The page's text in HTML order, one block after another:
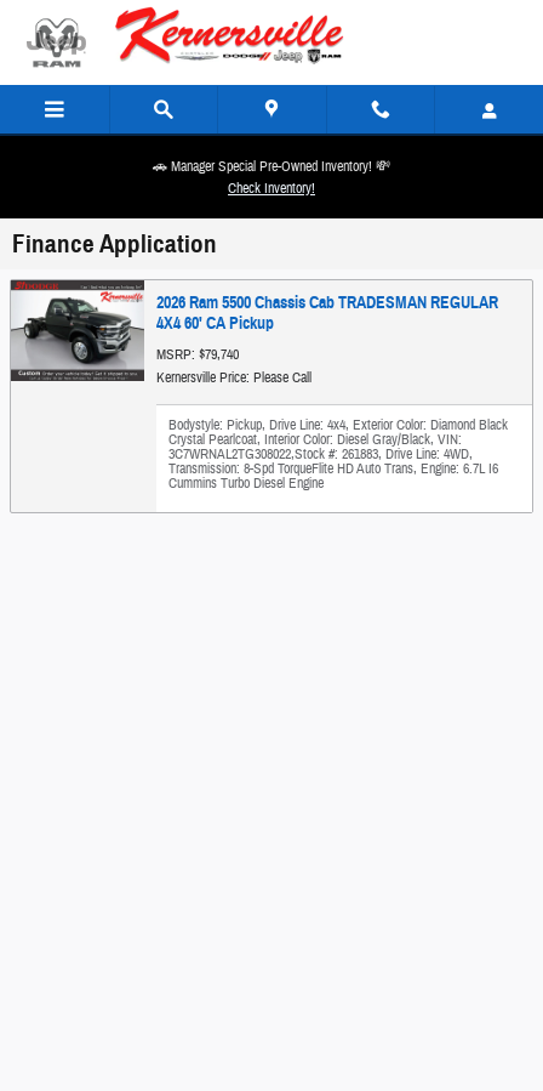
Skip to main content
🚗 Manager Special Pre-Owned Inventory! 💸
Check Inventory!
Finance Application
2026 Ram 5500 Chassis Cab TRADESMAN REGULAR
4X4 60' CA Pickup
MSRP: $79,740
Kernersville Price: Please Call
Bodystyle: Pickup, Drive Line: 4x4, Exterior Color: Diamond Black
Crystal Pearlcoat, Interior Color: Diesel Gray/Black, VIN:
3C7WRNAL2TG308022,Stock #: 261883, Drive Line: 4WD,
Transmission: 8-Spd TorqueFlite HD Auto Trans, Engine: 6.7L I6
Cummins Turbo Diesel Engine